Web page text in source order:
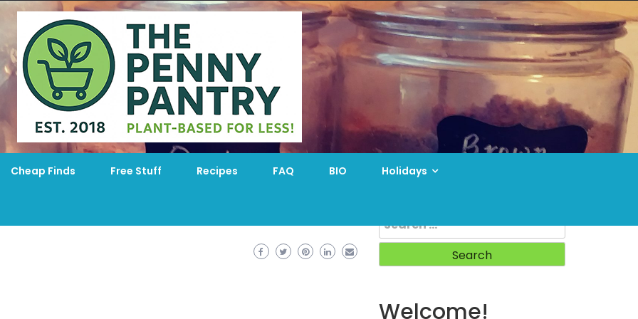
Cheap Finds Free Stuff Recipes FAQ BIO Holidays
for:
Welcome!